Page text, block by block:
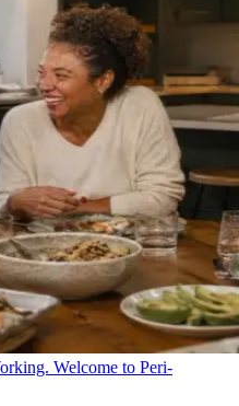
Welcome to Peri-